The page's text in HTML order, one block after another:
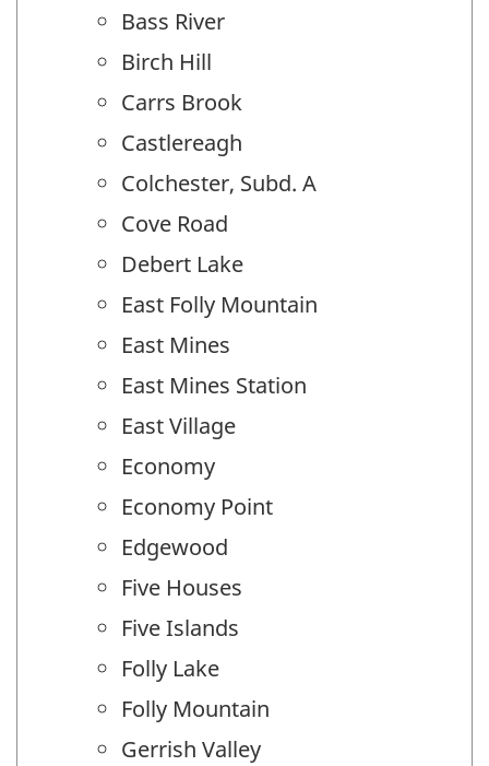
Bass River
Birch Hill
Carrs Brook
Castlereagh
Colchester, Subd. A
Cove Road
Debert Lake
East Folly Mountain
East Mines
East Mines Station
East Village
Economy
Economy Point
Edgewood
Five Houses
Five Islands
Folly Lake
Folly Mountain
Gerrish Valley